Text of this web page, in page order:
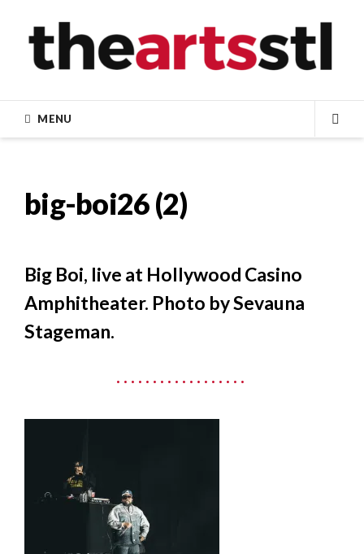
content
MENU
big-boi26 (2)
Big Boi, live at Hollywood Casino
Amphitheater. Photo by Sevauna
Stageman.